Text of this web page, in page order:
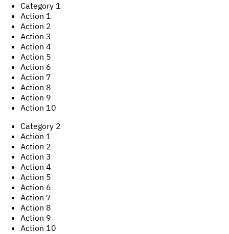
Category 1
Action 1
Action 2
Action 3
Action 4
Action 5
Action 6
Action 7
Action 8
Action 9
Action 10
Category 2
Action 1
Action 2
Action 3
Action 4
Action 5
Action 6
Action 7
Action 8
Action 9
Action 10